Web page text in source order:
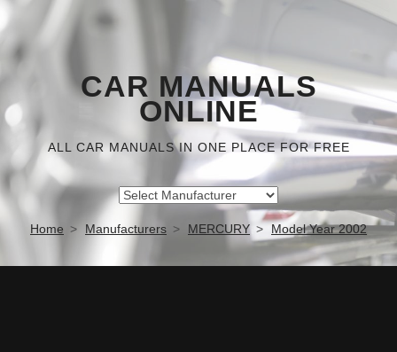
CAR MANUALS
ONLINE
ALL CAR MANUALS IN ONE PLACE FOR FREE
Home Manufacturers MERCURY Model Year 2002